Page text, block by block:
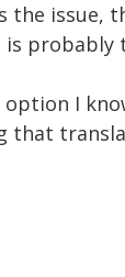
issue,
is
I
that